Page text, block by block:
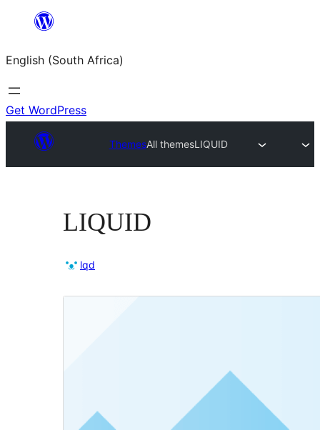
content
English (South Africa)
Get WordPress
ThemesAll themesLIQUID
LIQUID
lqd